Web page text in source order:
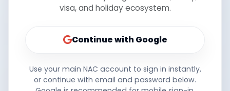
visa, and holiday ecosystem.
Continue with Google
Use your main NAC account to sign in instantly,
or continue with email and password below.